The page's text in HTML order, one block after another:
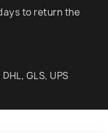
to return the
GLS, UPS